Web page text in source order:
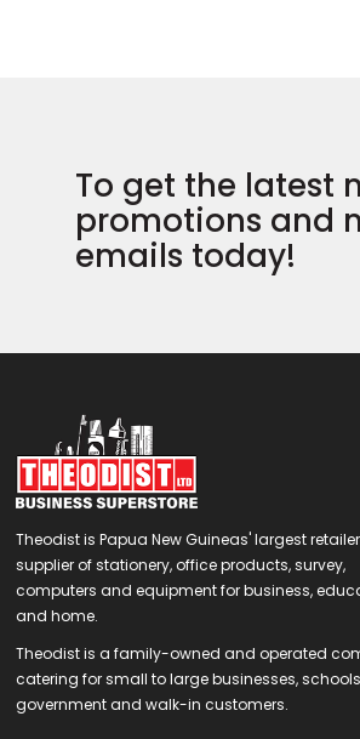
To get the latest
promotions and
emails today!
Theodist is Papua New Guineas' largest
supplier of stationery, office products, survey,
computers and equipment for business,
and home.
Theodist is a family-owned and operated
catering for small to large businesses,
government and walk-in customers.